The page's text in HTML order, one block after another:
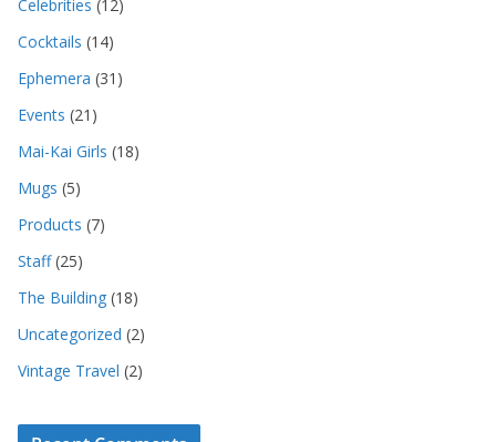
Celebrities (12)
Cocktails (14)
Ephemera (31)
Events (21)
Mai-Kai Girls (18)
Mugs (5)
Products (7)
Staff(25)
The Building (18)
Uncategorized (2)
Vintage Travel (2)